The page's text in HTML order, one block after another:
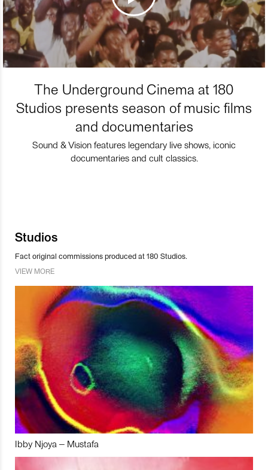
The Underground Cinema at 180
Studios presents season of music films
and documentaries
Sound & Vision features legendary live shows, iconic
documentaries and cult classics.
Studios
Fact original commissions produced at 180 Studios.
VIEW MORE
Ibby Njoya – Mustafa